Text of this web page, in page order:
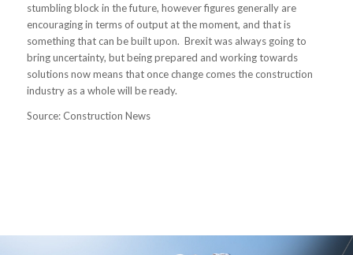
stumbling block in the future, however figures generally are
encouraging in terms of output at the moment, and that is
something that can be built upon. Brexit was always going to
bring uncertainty, but being prepared and working towards
solutions now means that once change comes the construction
industry as a whole will be ready.
Source: Construction News